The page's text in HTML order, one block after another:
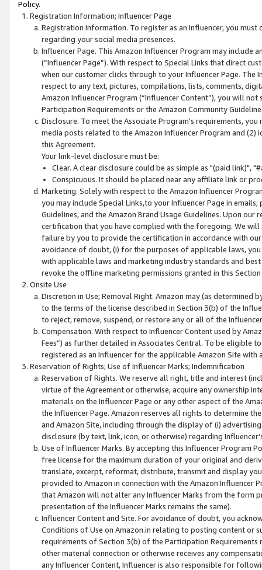
Policy.
Registration Information; Influencer Page
Registration Information. To register as an Influencer, you
regarding your social media presences.
Influencer Page. This Amazon Influencer Program may include
(“Influencer Page”). With respect to Special Links that direct
when our customer clicks through to your Influencer Page. The
respect to any text, pictures, compilations, lists, comments,
Amazon Influencer Program (“Influencer Content”), you will
Participation Requirements or the Amazon Community
Disclosure. To meet the Associate Program's requirements,
media posts related to the Amazon Influencer Program and
this Agreement.
Your link-level disclosure must be:
Clear. A clear disclosure could be as simple as "(paid link)",
Conspicuous. It should be placed near any affiliate link or
Marketing. Solely with respect to the Amazon Influencer
you may include Special Links,to your Influencer Page in
Guidelines, and the Amazon Brand Usage Guidelines. Upon
certification that you have complied with the foregoing. We
failure by you to provide the certification in accordance with
avoidance of doubt, (i) for the purposes of applicable laws,
with applicable laws and marketing industry standards and
revoke the offline marketing permissions granted in this
Onsite Use
Discretion in Use; Removal Right. Amazon may (as
to the terms of the license described in Section 3(b) of the
to reject, remove, suspend, or restore any or all of the
Compensation. With respect to Influencer Content used by
Fees”) as further detailed in Associates Central. To be eligible
registered as an Influencer for the applicable Amazon Site with
Reservation of Rights; Use of Influencer Marks; Indemnification
Reservation of Rights. We reserve all right, title and interest
virtue of the Agreement or otherwise, acquire any ownership
materials on the Influencer Page or any other aspect of the
the Influencer Page. Amazon reserves all rights to determine
and Amazon Site, including through the display of (i)
disclosure (by text, link, icon, or otherwise) regarding
Use of Influencer Marks. By accepting this Influencer
free license for the maximum duration of your original and
translate, excerpt, reformat, distribute, transmit and display
provided to Amazon in connection with the Amazon
that Amazon will not alter any Influencer Marks from the form
presentation of the Influencer Marks remains the same).
Influencer Content and Site. For avoidance of doubt, you
Conditions of Use on Amazon.in relating to posting content or
requirements of Section 3(b) of the Participation
other material connection or otherwise receives any
any Influencer Content, Influencer is also responsible for